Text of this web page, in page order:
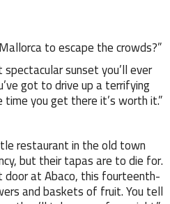
to escape the crowds?”
sunset you’ll ever
got to drive up a terrifying
you get there it’s worth it.”
restaurant in the old town
but their tapas are to die for.
door at Abaco, this fourteenth-
and baskets of fruit. You tell